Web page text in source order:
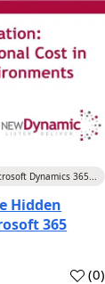
Dynamics 365...
Hidden
365
(0)